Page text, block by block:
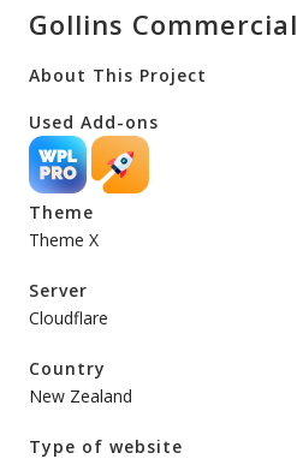
Gollins Commercial
About This Project
Used Add-ons
Theme
Theme X
Server
Cloudflare
Country
New Zealand
Type of website